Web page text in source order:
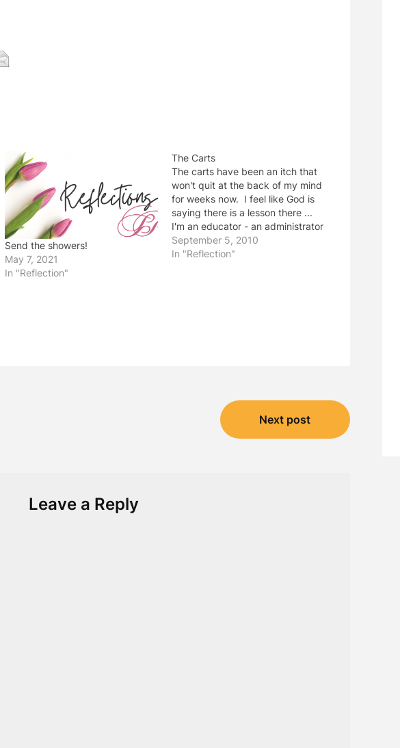
Send the showers!
May 7, 2021
In "Reflection"
The Carts
The carts have been an itch that
won't quit at the back of my mind
for weeks now. I feel like God is
saying there is a lesson there ...
I'm an educator - an administrator
- opening a new school. The
journey since last January has
September 5, 2010
In "Reflection"
Next post
Leave a Reply